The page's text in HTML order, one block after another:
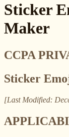
Sticker
Maker
CCPA
Sticker
[Last Modified: